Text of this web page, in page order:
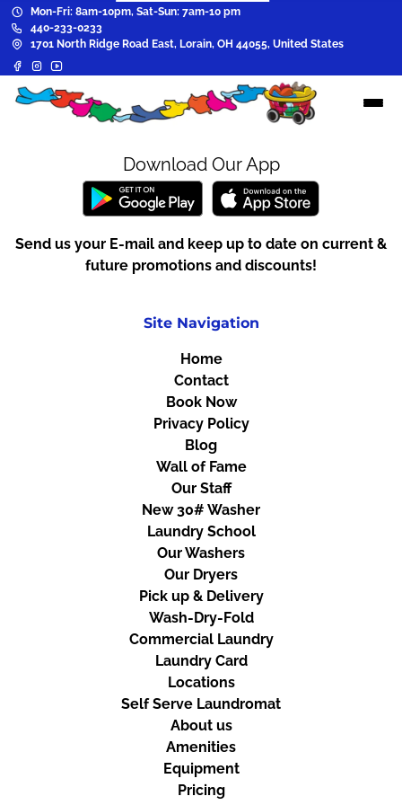
Mon-Fri: 8am-10pm, Sat-Sun: 7am-10 pm
440-233-0233
1701 North Ridge Road East, Lorain, OH 44055, United States
Download Our App
Send us your E-mail and keep up to date on current &
future promotions and discounts!
Site Navigation
Home
Contact
Book Now
Privacy Policy
Blog
Wall of Fame
Our Staff
New 30# Washer
Laundry School
Our Washers
Our Dryers
Pick up & Delivery
Wash-Dry-Fold
Commercial Laundry
Laundry Card
Locations
Self Serve Laundromat
About us
Amenities
Equipment
Pricing